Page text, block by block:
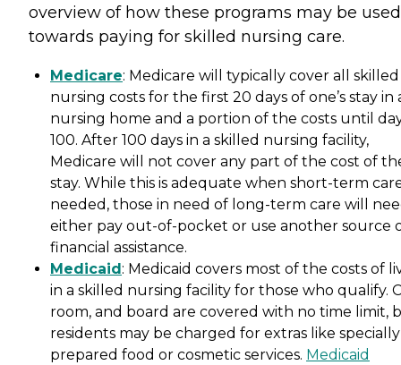
overview of how these programs may be used
towards paying for skilled nursing care.
Medicare: Medicare will typically cover all skilled
nursing costs for the first 20 days of one’s stay in
nursing home and a portion of the costs until
100. After 100 days in a skilled nursing facility,
Medicare will not cover any part of the cost of
stay. While this is adequate when short-term
needed, those in need of long-term care will
either pay out-of-pocket or use another source
financial assistance.
Medicaid : Medicaid covers most of the costs of
in a skilled nursing facility for those who qualify.
room, and board are covered with no time limit,
residents may be charged for extras like specially
prepared food or cosmetic services. Medicaid